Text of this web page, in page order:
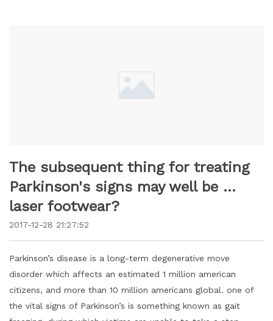
The subsequent thing for treating
Parkinson's signs may well be …
laser footwear?
2017-12-28 21:27:52
Parkinson’s disease is a long-term degenerative move
disorder which affects an estimated 1 million american
citizens, and more than 10 million americans global. one of
the vital signs of Parkinson’s is something known as gait